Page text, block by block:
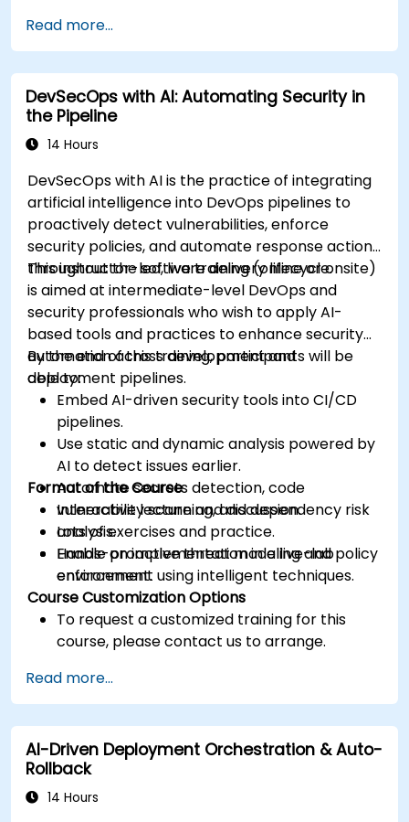
Read more...
DevSecOps with AI: Automating Security in
the Pipeline
14 Hours
DevSecOps with AI is the practice of integrating
artificial intelligence into DevOps pipelines to
proactively detect vulnerabilities, enforce
security policies, and automate response actions
throughout the software delivery lifecycle.
This instructor-led, live training (online or onsite)
is aimed at intermediate-level DevOps and
security professionals who wish to apply AI-
based tools and practices to enhance security
automation across development and
deployment pipelines.
By the end of this training, participants will be
able to:
Embed AI-driven security tools into CI/CD
pipelines.
Use static and dynamic analysis powered by
AI to detect issues earlier.
Automate secrets detection, code
vulnerability scanning, and dependency risk
analysis.
Enable proactive threat modeling and policy
enforcement using intelligent techniques.
Format of the Course
Interactive lecture and discussion.
Lots of exercises and practice.
Hands-on implementation in a live-lab
environment.
Course Customization Options
To request a customized training for this
course, please contact us to arrange.
Read more...
AI-Driven Deployment Orchestration & Auto-
Rollback
14 Hours